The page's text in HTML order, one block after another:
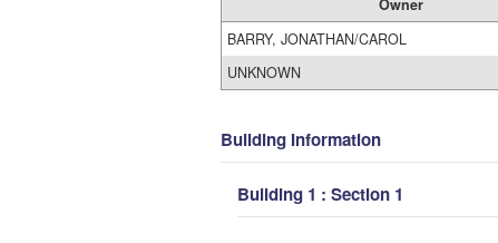
Owner
BARRY, JONATHAN/CAROL
UNKNOWN
Building Information
Building 1 : Section 1